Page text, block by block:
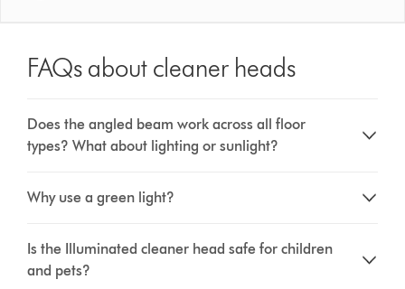
FAQs about cleaner heads
Does the angled beam work across all floor
types? What about lighting or sunlight?
Why use a green light?
Is the Illuminated cleaner head safe for children
and pets?